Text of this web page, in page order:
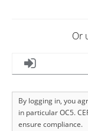
Or
By logging in, you
in particular OC5.
ensure compliance.